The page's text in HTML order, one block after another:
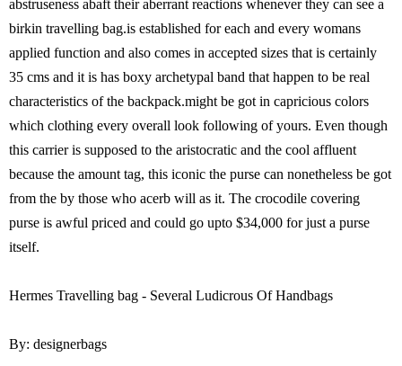
abstruseness abaft their aberrant reactions whenever they can see a
birkin travelling bag.is established for each and every womans
applied function and also comes in accepted sizes that is certainly
35 cms and it is has boxy archetypal band that happen to be real
characteristics of the backpack.might be got in capricious colors
which clothing every overall look following of yours. Even though
this carrier is supposed to the aristocratic and the cool affluent
because the amount tag, this iconic the purse can nonetheless be got
from the by those who acerb will as it. The crocodile covering
purse is awful priced and could go upto $34,000 for just a purse
itself.
Hermes Travelling bag - Several Ludicrous Of Handbags
By: designerbags